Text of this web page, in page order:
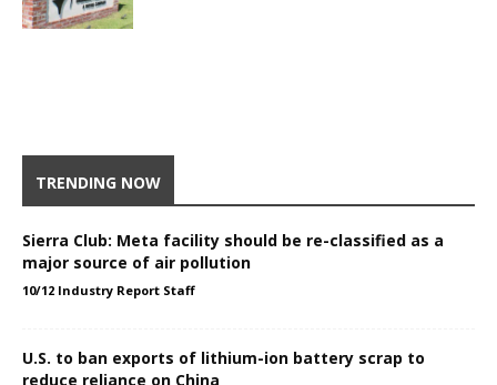
TRENDING NOW
Sierra Club: Meta facility should be re-classified as a
major source of air pollution
10/12 Industry Report Staff
U.S. to ban exports of lithium-ion battery scrap to
reduce reliance on China